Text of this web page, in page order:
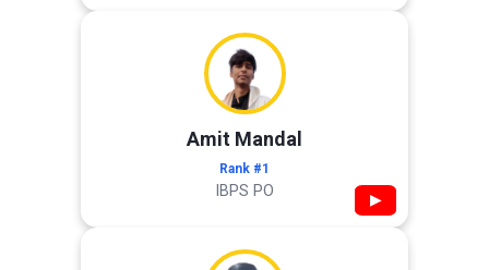
Amit Mandal
Rank #1
IBPS PO ▶